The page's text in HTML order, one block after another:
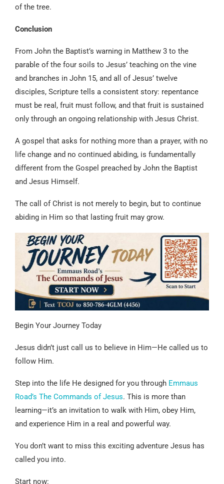
of the tree.
Conclusion
From John the Baptist’s warning in Matthew 3 to the
parable of the four soils to Jesus’ teaching on the vine
and branches in John 15, and all of Jesus’ twelve
disciples, Scripture tells a consistent story: repentance
must be real, fruit must follow, and that fruit is sustained
only through an ongoing relationship with Jesus Christ.
A gospel that asks for nothing more than a prayer, with no
life change and no continued abiding, is fundamentally
different from the Gospel preached by John the Baptist
and Jesus Himself.
The call of Christ is not merely to begin, but to continue
abiding in Him so that lasting fruit may grow.
Begin Your Journey Today
Jesus didn’t just call us to believe in Him—He called us to
follow Him.
Step into the life He designed for you through Emmaus
Road’s The Commands of Jesus. This is more than
learning—it’s an invitation to walk with Him, obey Him,
and experience Him in a real and powerful way.
You don’t want to miss this exciting adventure Jesus has
called you into.
Start now: